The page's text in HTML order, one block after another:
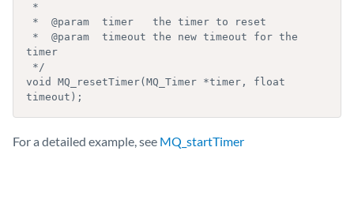
timer
void MQ_resetTimer(MQ_Timer *timer, float
For a detailed example, see MQ_startTimer